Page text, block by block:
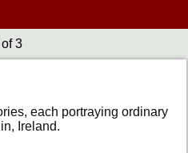
3
each portraying ordinary
Ireland.